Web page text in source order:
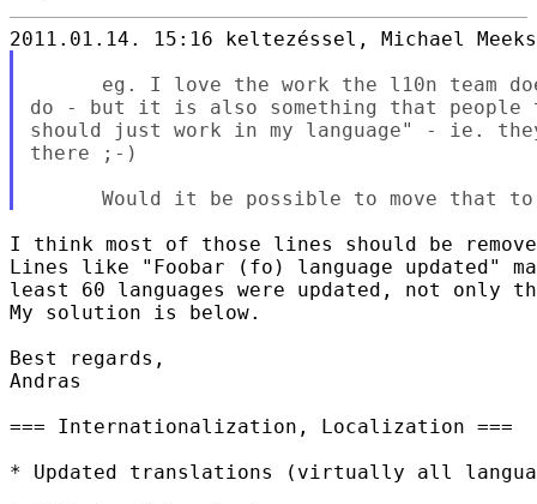
eg. I love the work the l10n team
do - but it is also something that
should just work in my language" - ie.
there ;-)
I think most of those lines should be
Lines like "Foobar (fo) language updated"
least 60 languages were updated, not only
My solution is below.
Best regards,
Andras
=== Internationalization, Localization ===
* Updated translations (virtually all